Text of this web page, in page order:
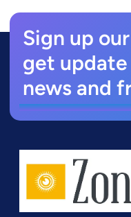
Sign up
get
news and